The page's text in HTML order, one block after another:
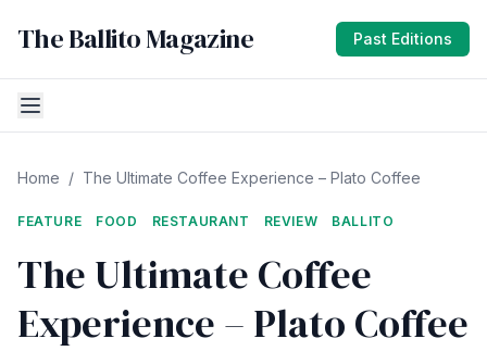
The Ballito Magazine Past Editions
Home / The Ultimate Coffee Experience – Plato Coffee
FEATURE FOOD RESTAURANT REVIEW BALLITO
The Ultimate Coffee
Experience – Plato Coffee